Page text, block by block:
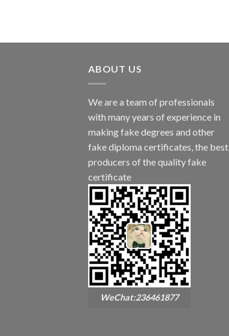
ABOUT US
We are a team of professionals
with many years of experience in
making fake degrees and other
fake diploma certificates, the best
producers of the quality fake
certificate
WeChat:236461877